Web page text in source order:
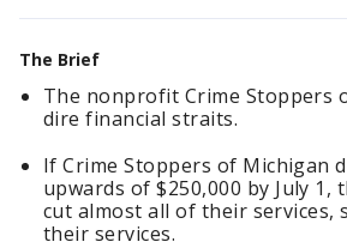
The Brief
The nonprofit Crime Stoppers
dire financial straits.
If Crime Stoppers of Michigan
upwards of $250,000 by July 1,
cut almost all of their services,
their services.